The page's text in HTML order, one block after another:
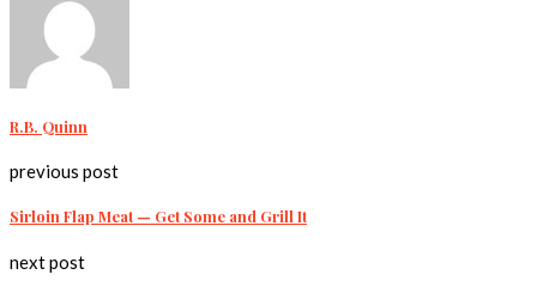
R.B. Quinn
previous post
Sirloin Flap Meat — Get Some and Grill It
next post